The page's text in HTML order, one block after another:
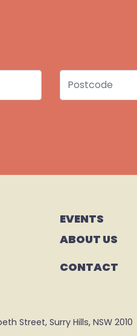
Postcode
EVENTS
ABOUT US
CONTACT
Street, Surry Hills, NSW 2010